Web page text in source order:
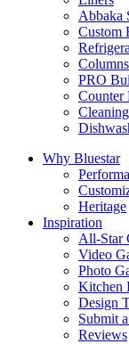
Abbaka
Custom
Columns
PRO
Counter
Cleaning
Why Bluestar
Heritage
Inspiration
All-Star
Video
Photo
Kitchen
Design
Submit
Reviews